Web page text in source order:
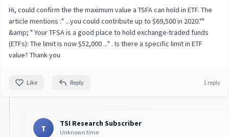
Hi, could confirm the the maximum value a TSFA can hold in ETF. The
article mentions :" ...you could contribute up to $69,500 in 2020.""
&amp; " Your TFSA is a good place to hold exchange-traded funds
(ETFs): The limit is now $52,000 ..." . Is there a specific limit in ETF
value? Thank you
Like Reply 1 reply
T TSI Research Subscriber
Unknown time